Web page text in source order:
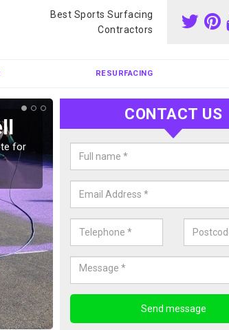
Best Sports Surfacing
Contractors
RESURFACING
for
Colour Coating
Abbotskerswell
We can carry out colour coating
CONTACT US